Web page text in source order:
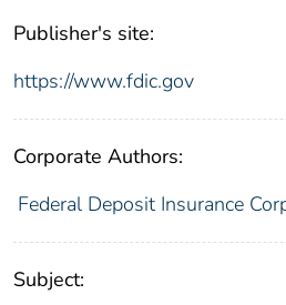
Publisher's site:
https://www.fdic.gov
Corporate Authors:
Federal Deposit Insurance
Subject: